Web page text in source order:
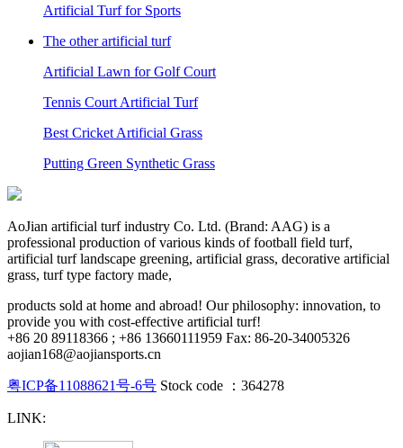
Artificial Turf for Sports
The other artificial turf
Artificial Lawn for Golf Court
Tennis Court Artificial Turf
Best Cricket Artificial Grass
Putting Green Synthetic Grass
AoJian artificial turf industry Co. Ltd. (Brand: AAG) is a
professional production of various kinds of football field turf,
artificial turf landscape greening, artificial grass, decorative artificial
grass, turf type factory made,
products sold at home and abroad! Our philosophy: innovation, to
provide you with cost-effective artificial turf!
+86 20 89118366 ; +86 13660111959 Fax: 86-20-34005326
aojian168@aojiansports.cn
粤ICP备11088621号-6号 Stock code ：364278
LINK: